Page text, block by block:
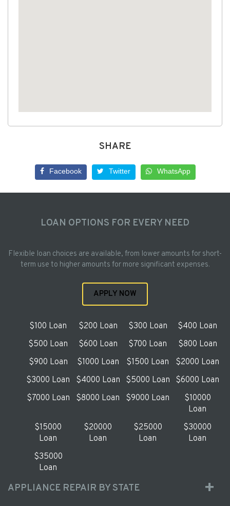
SHARE
Facebook Twitter WhatsApp
LOAN OPTIONS FOR EVERY NEED
Flexible loan choices are available, from lower amounts for short-
term use to higher amounts for more significant expenses.
APPLY NOW
$100 Loan $200 Loan $300 Loan
$400 Loan
$500 Loan
$600 Loan $700 Loan
$800 Loan
$900 Loan
$1000 Loan $1500 Loan
$2000 Loan
$3000 Loan
$4000 Loan $5000 Loan
$6000 Loan
$7000 Loan
$8000 Loan $9000 Loan
$10000
Loan
$15000
Loan
$20000
Loan
$25000
Loan
$30000
Loan
$35000
Loan
APPLIANCE REPAIR BY STATE